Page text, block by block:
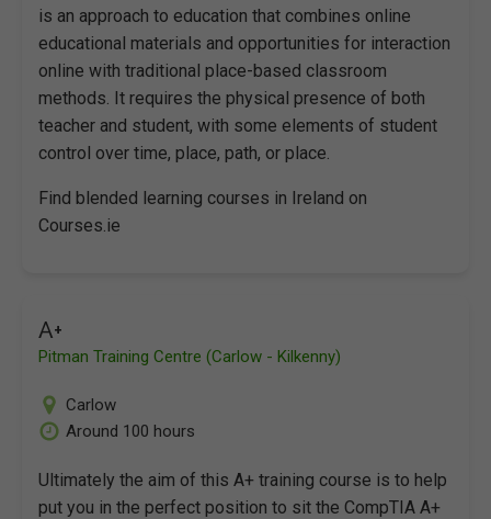
is an approach to education that combines online
educational materials and opportunities for interaction
online with traditional place-based classroom
methods. It requires the physical presence of both
teacher and student, with some elements of student
control over time, place, path, or place.
Find blended learning courses in Ireland on
Courses.ie
A+
Pitman Training Centre (Carlow - Kilkenny)
Carlow
Around 100 hours
Ultimately the aim of this A+ training course is to help
put you in the perfect position to sit the CompTIA A+